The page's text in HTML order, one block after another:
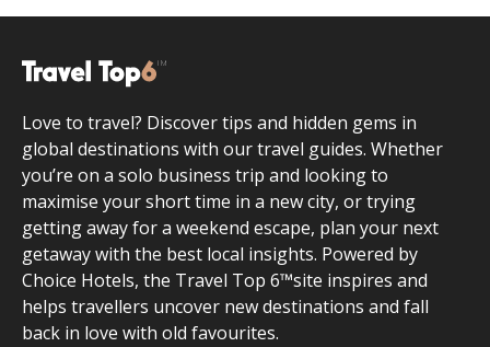
Love to travel? Discover tips and hidden gems in
global destinations with our travel guides. Whether
you’re on a solo business trip and looking to
maximise your short time in a new city, or trying
getting away for a weekend escape, plan your next
getaway with the best local insights. Powered by
Choice Hotels, the Travel Top 6™site inspires and
helps travellers uncover new destinations and fall
back in love with old favourites.